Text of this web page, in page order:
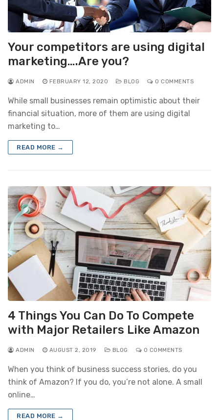
Your competitors are using digital
marketing….Are you?
ADMIN FEBRUARY 12, 2020 BLOG 0 COMMENTS
While small businesses remain optimistic about their
financial situation, more of them are using digital
marketing to…
READ MORE →
4 Things You Can Do To Compete
with Major Retailers Like Amazon
ADMIN AUGUST 2, 2019 BLOG 0 COMMENTS
When you think of business success stories, do you
think of Amazon? If you do, you’re not alone. A small
online…
READ MORE →